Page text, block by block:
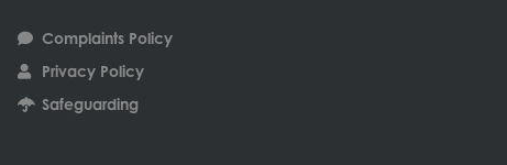
Complaints Policy
Privacy Policy
Safeguarding